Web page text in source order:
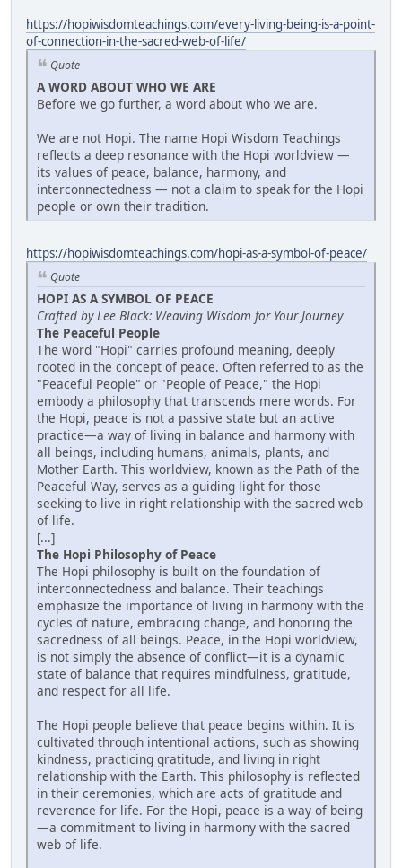
https://hopiwisdomteachings.com/every-living-being-is-a-point-
of-connection-in-the-sacred-web-of-life/
Quote
A WORD ABOUT WHO WE ARE
Before we go further, a word about who we are.
We are not Hopi. The name Hopi Wisdom Teachings
reflects a deep resonance with the Hopi worldview —
its values of peace, balance, harmony, and
interconnectedness — not a claim to speak for the Hopi
people or own their tradition.
https://hopiwisdomteachings.com/hopi-as-a-symbol-of-peace/
Quote
HOPI AS A SYMBOL OF PEACE
Crafted by Lee Black: Weaving Wisdom for Your Journey
The Peaceful People
The word "Hopi" carries profound meaning, deeply
rooted in the concept of peace. Often referred to as the
"Peaceful People" or "People of Peace," the Hopi
embody a philosophy that transcends mere words. For
the Hopi, peace is not a passive state but an active
practice—a way of living in balance and harmony with
all beings, including humans, animals, plants, and
Mother Earth. This worldview, known as the Path of the
Peaceful Way, serves as a guiding light for those
seeking to live in right relationship with the sacred web
of life.
[...]
The Hopi Philosophy of Peace
The Hopi philosophy is built on the foundation of
interconnectedness and balance. Their teachings
emphasize the importance of living in harmony with the
cycles of nature, embracing change, and honoring the
sacredness of all beings. Peace, in the Hopi worldview,
is not simply the absence of conflict—it is a dynamic
state of balance that requires mindfulness, gratitude,
and respect for all life.
The Hopi people believe that peace begins within. It is
cultivated through intentional actions, such as showing
kindness, practicing gratitude, and living in right
relationship with the Earth. This philosophy is reflected
in their ceremonies, which are acts of gratitude and
reverence for life. For the Hopi, peace is a way of being
—a commitment to living in harmony with the sacred
web of life.